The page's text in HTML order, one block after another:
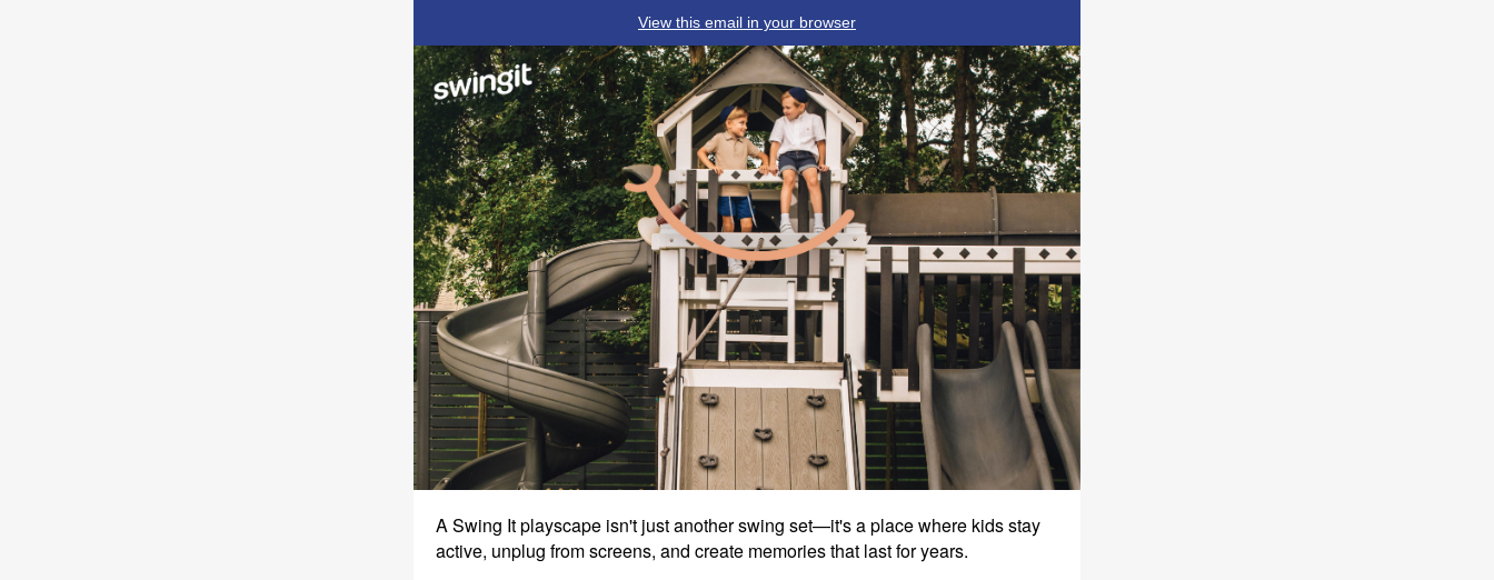
View this email in your browser
A Swing It playscape isn't just another swing set—it's a place where kids stay
active, unplug from screens, and create memories that last for years.